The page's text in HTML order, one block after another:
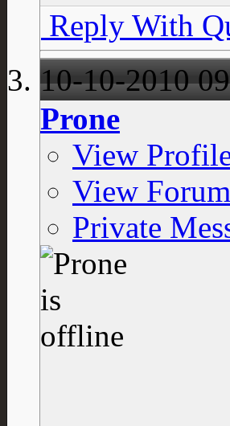
Reply With
10-10-2010
Prone
View
View
Private